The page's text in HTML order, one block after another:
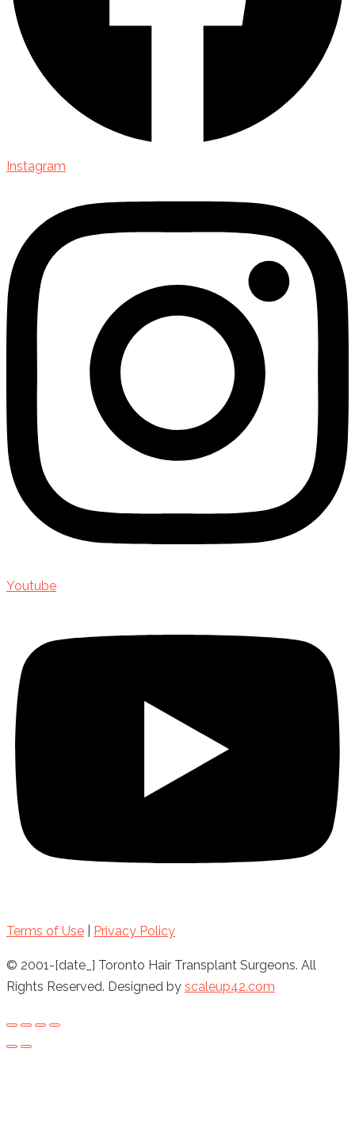
Instagram
Youtube
Terms of Use Privacy Policy
© 2001-[date_] Toronto Hair Transplant Surgeons. All
Rights Reserved. Designed by scaleup42.com